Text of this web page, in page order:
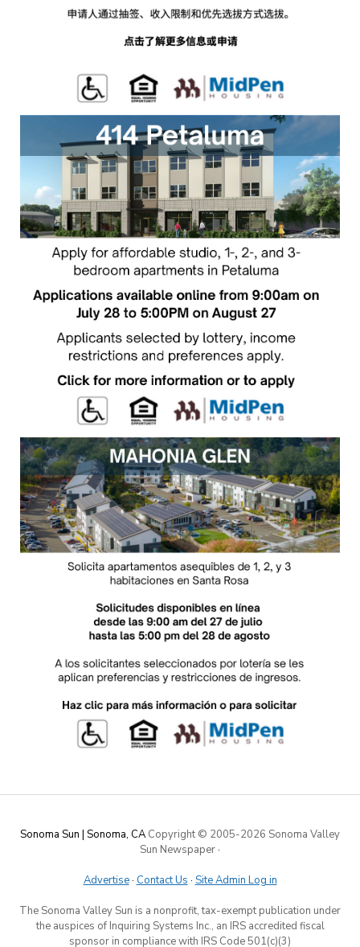
Sonoma Sun | Sonoma, CA Copyright © 2005-2026 Sonoma Valley
Sun Newspaper·
Advertise· Contact Us · Site Admin Log in
The Sonoma Valley Sun is a nonprofit, tax-exempt publication under
the auspices of Inquiring Systems Inc., an IRS accredited fiscal
sponsor in compliance with IRS Code 501(c)(3)